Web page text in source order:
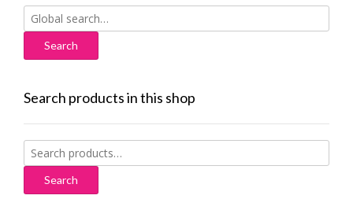
Search
for:
Search products in this shop
Search
for:
Search